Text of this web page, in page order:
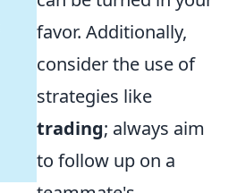
favor. Additionally,
consider the use of
strategies like
trading; always aim
to follow up on a